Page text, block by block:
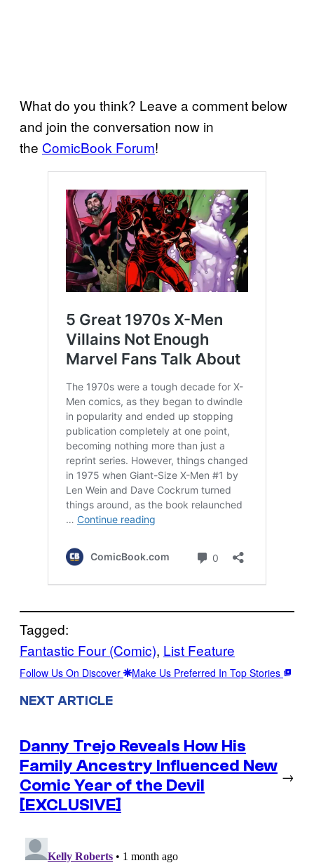
What do you think? Leave a comment below
and join the conversation now in
the ComicBook Forum!
Tagged:
Fantastic Four (Comic), List Feature
Follow Us On Discover Make Us Preferred In Top Stories
NEXT ARTICLE
Danny Trejo Reveals How His
Family Ancestry Influenced New
Comic Year of the Devil
[EXCLUSIVE]
→